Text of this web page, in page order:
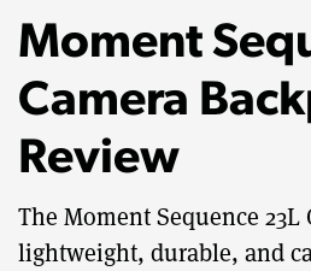
Moment
Camera
Review
The Moment Sequence 23L
lightweight, durable, and